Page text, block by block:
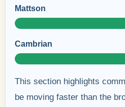
Mattson
Cambrian
This section highlights
be moving faster than the